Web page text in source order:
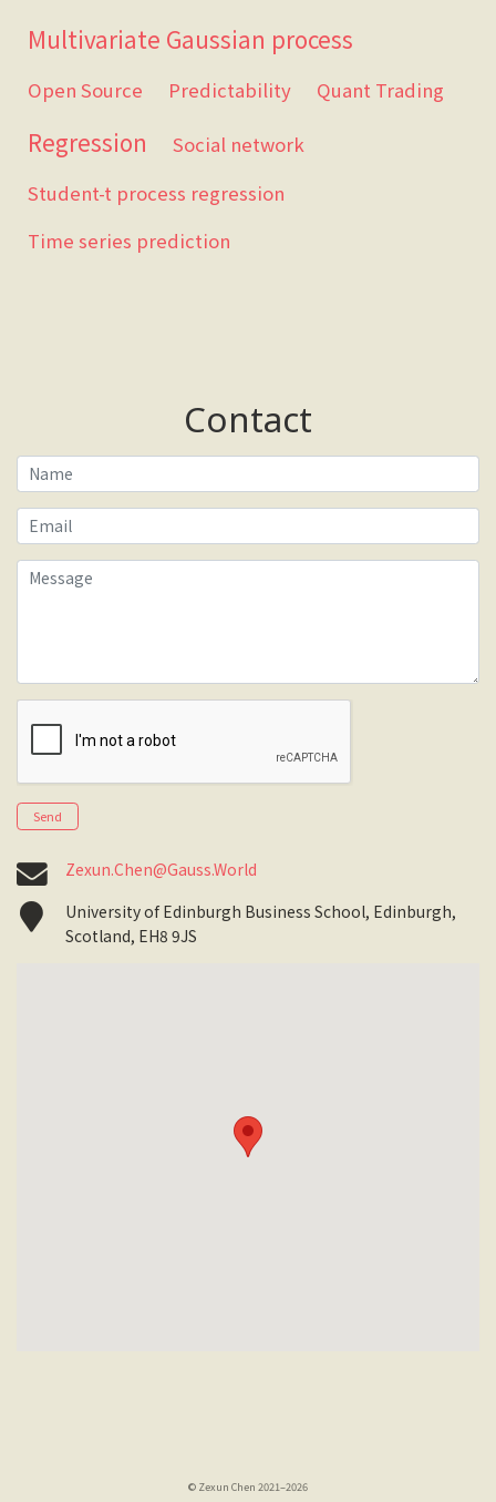
Multivariate Gaussian process
Open Source Predictability Quant Trading
Regression
Social network
Student-t process regression
Time series prediction
Contact
Name
Email
Message
Send
Zexun.Chen@Gauss.World
University of Edinburgh Business School, Edinburgh,
Scotland, EH8 9JS
© Zexun Chen 2021–2026